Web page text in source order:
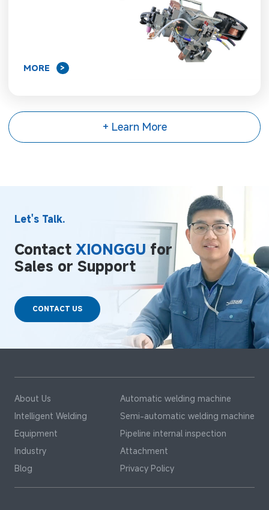
MORE >
+ Learn More
Let's Talk.
Contact XIONGGU for
Sales or Support
CONTACT US
About Us
Automatic welding machine
Intelligent Welding
Semi-automatic welding machine
Equipment
Pipeline internal inspection
Industry
Attachment
Blog
Privacy Policy